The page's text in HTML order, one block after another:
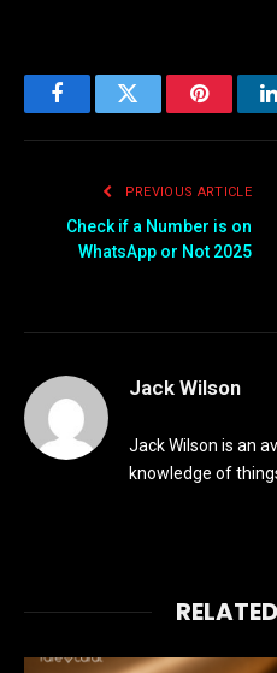
FacebookTwitter Pinterest
PREVIOUS ARTICLE
Check if a Number is on
WhatsApp or Not 2025
Jack Wilson
Jack Wilson is an
knowledge of
RELATED